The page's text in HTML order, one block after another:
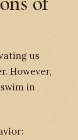
us
However,
in